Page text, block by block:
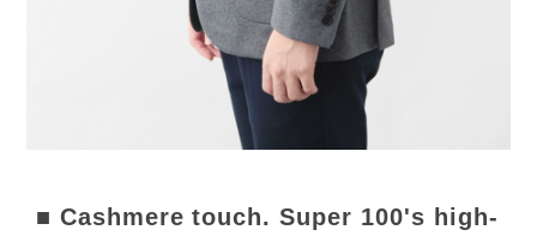
■ Cashmere touch. Super 100's high-